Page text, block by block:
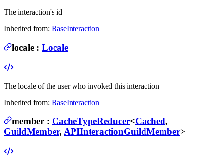
The interaction's id
Inherited from: BaseInteraction
locale : Locale
The locale of the user who invoked this interaction
Inherited from: BaseInteraction
member : CacheTypeReducer<Cached,
GuildMember, APIInteractionGuildMember>